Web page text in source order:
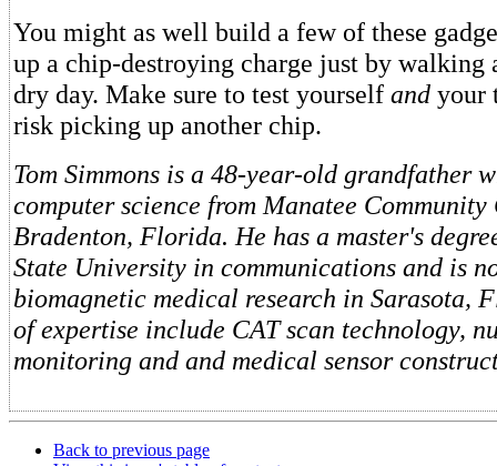
You might as well build a few of these
up a chip-destroying charge just by walking
dry day. Make sure to test yourself and your
risk picking up another chip.
Tom Simmons is a 48-year-old grandfather
computer science from Manatee
Bradenton, Florida. He has a master's
State University in communications and is
biomagnetic medical research in Sarasota,
of expertise include CAT scan technology,
monitoring and and medical sensor
Back to previous page